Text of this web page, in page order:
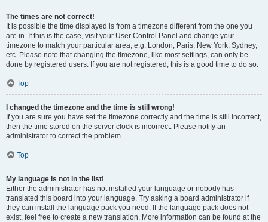
The times are not correct!
It is possible the time displayed is from a timezone different from the one you
are in. If this is the case, visit your User Control Panel and change your
timezone to match your particular area, e.g. London, Paris, New York, Sydney,
etc. Please note that changing the timezone, like most settings, can only be
done by registered users. If you are not registered, this is a good time to do so.
Top
I changed the timezone and the time is still wrong!
If you are sure you have set the timezone correctly and the time is still incorrect,
then the time stored on the server clock is incorrect. Please notify an
administrator to correct the problem.
Top
My language is not in the list!
Either the administrator has not installed your language or nobody has
translated this board into your language. Try asking a board administrator if
they can install the language pack you need. If the language pack does not
exist, feel free to create a new translation. More information can be found at the